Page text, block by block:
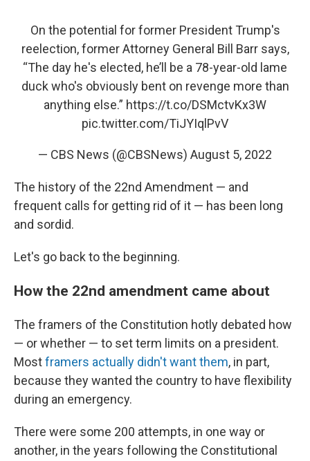
On the potential for former President Trump's
reelection, former Attorney General Bill Barr says,
“The day he's elected, he’ll be a 78-year-old lame
duck who's obviously bent on revenge more than
anything else.” https://t.co/DSMctvKx3W
pic.twitter.com/TiJYIqlPvV
— CBS News (@CBSNews) August 5, 2022
The history of the 22nd Amendment — and
frequent calls for getting rid of it — has been long
and sordid.
Let's go back to the beginning.
How the 22nd amendment came about
The framers of the Constitution hotly debated how
— or whether — to set term limits on a president.
Mostframers actually didn't want them, in part,
because they wanted the country to have flexibility
during an emergency.
There were some 200 attempts, in one way or
another, in the years following the Constitutional